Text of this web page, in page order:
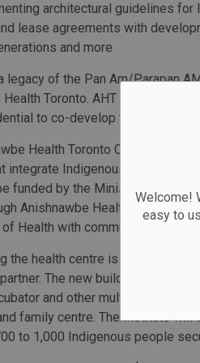
Welcome!
easy to
architectural guidelines
lease agreements with
and more
legacy of the Pan Am/Parapan
Toronto. AHT then
to co-develop the site for
Health Toronto Community
integrate Indigenous and
funded by the Ministry of
Anishnawbe Health
Health with community support
the health centre is the Miziwe
The new building will offer
and other multi-purpose
family centre. The Institute
to 1,000 Indigenous people